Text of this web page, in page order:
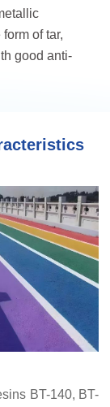
of tar,
good anti-
BT-140, BT-